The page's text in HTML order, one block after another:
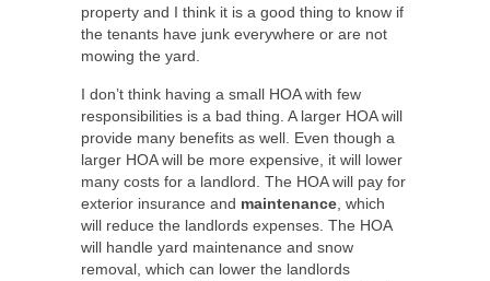
property and I think it is a good thing to know if
the tenants have junk everywhere or are not
mowing the yard.
I don’t think having a small HOA with few
responsibilities is a bad thing. A larger HOA will
provide many benefits as well. Even though a
larger HOA will be more expensive, it will lower
many costs for a landlord. The HOA will pay for
exterior insurance and maintenance , which
will reduce the landlords expenses. The HOA
will handle yard maintenance and snow
removal, which can lower the landlords